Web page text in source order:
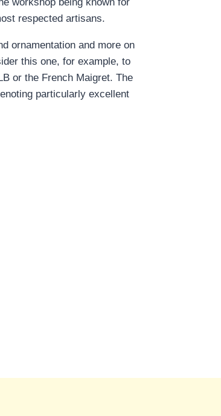
respected artisans.
ornamentation and more on
this one, for example, to
or the French Maigret. The
particularly excellent